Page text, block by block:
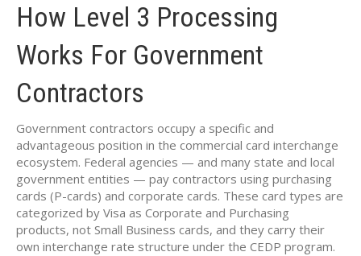
How Level 3 Processing
Works For Government
Contractors
Government contractors occupy a specific and
advantageous position in the commercial card interchange
ecosystem. Federal agencies — and many state and local
government entities — pay contractors using purchasing
cards (P-cards) and corporate cards. These card types are
categorized by Visa as Corporate and Purchasing
products, not Small Business cards, and they carry their
own interchange rate structure under the CEDP program.